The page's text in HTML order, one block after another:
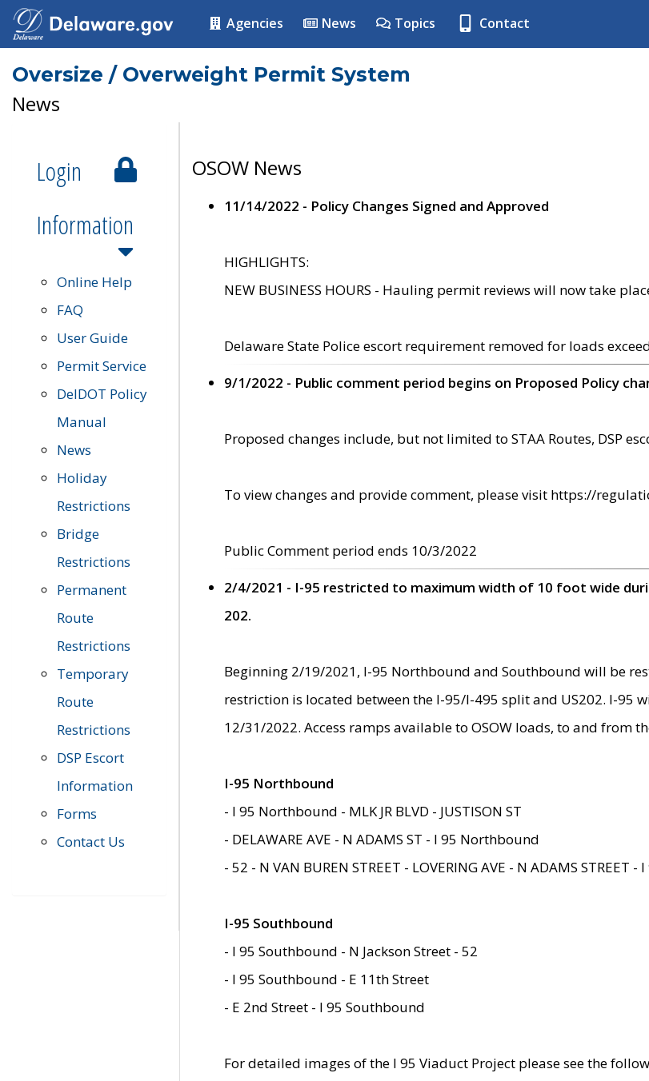
Agencies News Topics Contact
Oversize / Overweight Permit System
News
Login
Information
Online Help
FAQ
User Guide
Permit Service
DelDOT Policy
Manual
News
Holiday
Restrictions
Bridge
Restrictions
Permanent
Route
Restrictions
Temporary
Route
Restrictions
DSP Escort
Information
Forms
Contact Us
OSOW News
11/14/2022 - Policy Changes Signed and Approved
HIGHLIGHTS:
NEW BUSINESS HOURS - Hauling permit reviews will now take
Delaware State Police escort requirement removed for loads
9/1/2022 - Public comment period begins on Proposed Policy
Proposed changes include, but not limited to STAA Routes, DSP
To view changes and provide comment, please visit https://
Public Comment period ends 10/3/2022
2/4/2021 - I-95 restricted to maximum width of 10 foot wide
202.
Beginning 2/19/2021, I-95 Northbound and Southbound will be
restriction is located between the I-95/I-495 split and US202. I-
12/31/2022. Access ramps available to OSOW loads, to and from
I-95 Northbound
- I 95 Northbound - MLK JR BLVD - JUSTISON ST
- DELAWARE AVE - N ADAMS ST - I 95 Northbound
- 52 - N VAN BUREN STREET - LOVERING AVE - N ADAMS STREET
I-95 Southbound
- I 95 Southbound - N Jackson Street - 52
- I 95 Southbound - E 11th Street
- E 2nd Street - I 95 Southbound
For detailed images of the I 95 Viaduct Project please see the